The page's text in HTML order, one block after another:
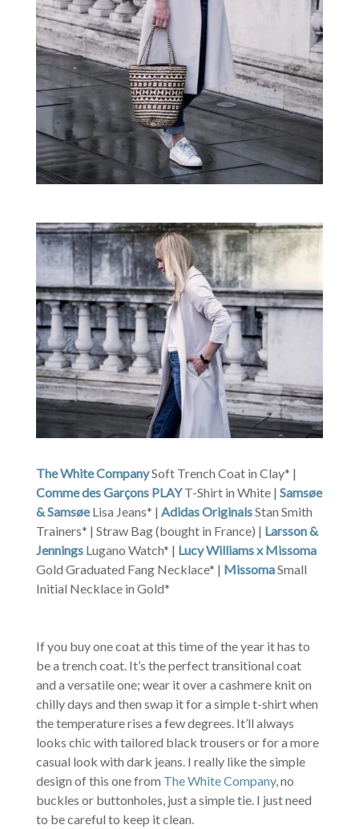
The White CompanySoft Trench Coat in Clay* |
Comme des Garçons PLAYT-Shirt in White | Samsøe
& SamsøeLisa Jeans* | Adidas OriginalsStan Smith
Trainers* | Straw Bag (bought in France) | Larsson &
Jennings Lugano Watch* | Lucy Williams x Missoma
Gold Graduated Fang Necklace* | MissomaSmall
Initial Necklace in Gold*
If you buy one coat at this time of the year it has to
be a trench coat. It’s the perfect transitional coat
and a versatile one; wear it over a cashmere knit on
chilly days and then swap it for a simple t-shirt when
the temperature rises a few degrees. It’ll always
looks chic with tailored black trousers or for a more
casual look with dark jeans. I really like the simple
design of this one from The White Company, no
buckles or buttonholes, just a simple tie. I just need
to be careful to keep it clean.